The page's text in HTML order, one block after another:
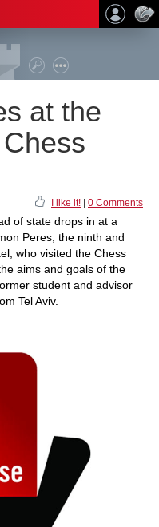
at the
I like it! 0 Comments
of state drops in at a
Peres, the ninth and
who visited the Chess
aims and goals of the
student and advisor
Tel Aviv.